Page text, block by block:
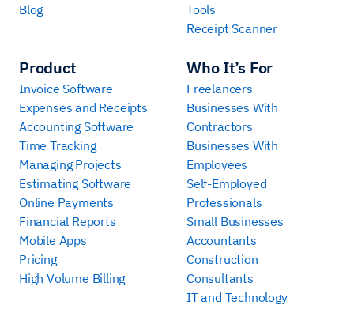
Blog
Product
Invoice Software
Expenses and Receipts
Accounting Software
Time Tracking
Managing Projects
Estimating Software
Online Payments
Financial Reports
Mobile Apps
Pricing
High Volume Billing
Who It’s For
Freelancers
Businesses With
Contractors
Businesses With
Employees
Self-Employed
Professionals
Small Businesses
Accountants
Construction
Consultants
IT and Technology
Tools
Receipt Scanner